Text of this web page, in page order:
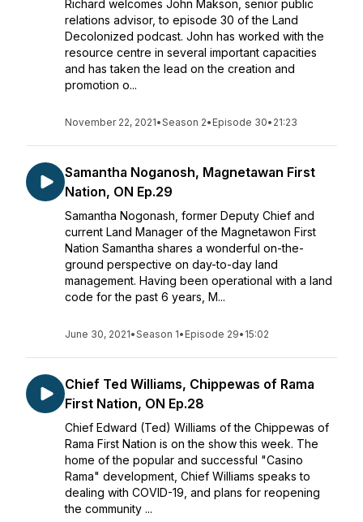
Richard welcomes John Makson, senior public
relations advisor, to episode 30 of the Land
Decolonized podcast. John has worked with the
resource centre in several important capacities
and has taken the lead on the creation and
promotion o...
November 22, 2021•Season 2• Episode 30• 21:23
Samantha Noganosh, Magnetawan First
Nation, ON Ep.29
Samantha Nogonash, former Deputy Chief and
current Land Manager of the Magnetawon First
Nation Samantha shares a wonderful on-the-
ground perspective on day-to-day land
management. Having been operational with a land
code for the past 6 years, M...
June 30, 2021•Season 1• Episode 29• 15:02
Chief Ted Williams, Chippewas of Rama
First Nation, ON Ep.28
Chief Edward (Ted) Williams of the Chippewas of
Rama First Nation is on the show this week. The
home of the popular and successful "Casino
Rama" development, Chief Williams speaks to
dealing with COVID-19, and plans for reopening
the community ...